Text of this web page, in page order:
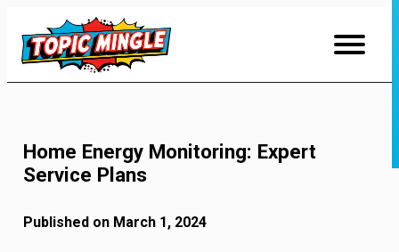
Content
Home Energy Monitoring: Expert
Service Plans
Published on March 1, 2024